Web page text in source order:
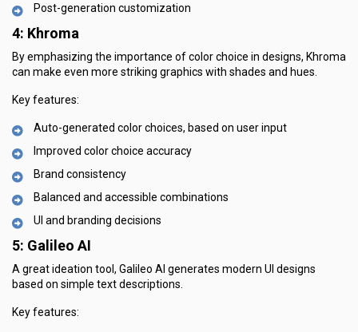
Post-generation customization
4: Khroma
By emphasizing the importance of color choice in designs, Khroma
can make even more striking graphics with shades and hues.
Key features:
Auto-generated color choices, based on user input
Improved color choice accuracy
Brand consistency
Balanced and accessible combinations
UI and branding decisions
5: Galileo AI
A great ideation tool, Galileo AI generates modern UI designs
based on simple text descriptions.
Key features: